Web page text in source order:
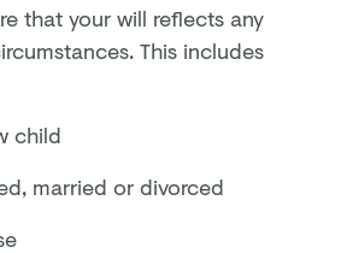
that your will reflects any
This includes
child
married or divorced